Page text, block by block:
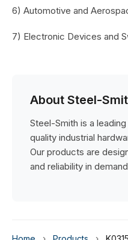
6) Automotive and
7) Electronic Devices and
About Steel-
Steel-Smith is a
quality industrial
Our products are
and reliability in